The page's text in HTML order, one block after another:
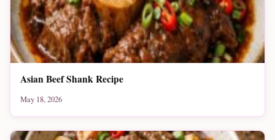
Asian Beef Shank Recipe
May 18, 2026